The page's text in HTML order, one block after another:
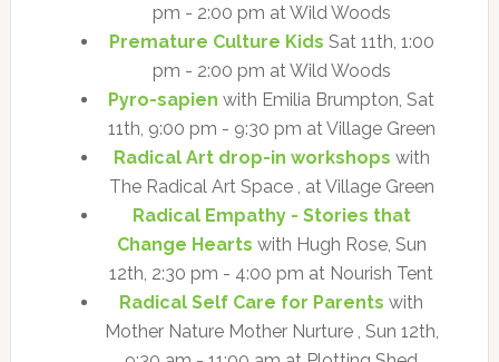
pm - 2:00 pm at Wild Woods
Premature Culture Kids Sat 11th, 1:00
pm - 2:00 pm at Wild Woods
Pyro-sapien with Emilia Brumpton, Sat
11th, 9:00 pm - 9:30 pm at Village Green
Radical Art drop-in workshops with
The Radical Art Space , at Village Green
Radical Empathy - Stories that
Change Hearts with Hugh Rose, Sun
12th, 2:30 pm - 4:00 pm at Nourish Tent
Radical Self Care for Parents with
Mother Nature Mother Nurture , Sun 12th,